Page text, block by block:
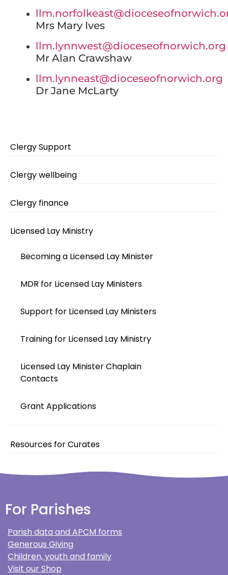
Clergy Support
Clergy wellbeing
Clergy finance
Licensed Lay Ministry
Becoming a Licensed Lay Minister
MDR for Licensed Lay Ministers
Support for Licensed Lay Ministers
Training for Licensed Lay Ministry
Licensed Lay Minister Chaplain
Contacts
Grant Applications
Resources for Curates
Mrs Mary Ives
llm.lynnwest@dioceseofnorwich.org
Mr Alan Crawshaw
llm.lynneast@dioceseofnorwich.org
Dr Jane McLarty
For Parishes
Parish data and APCM forms
Generous Giving
Children, youth and family
Visit our Shop